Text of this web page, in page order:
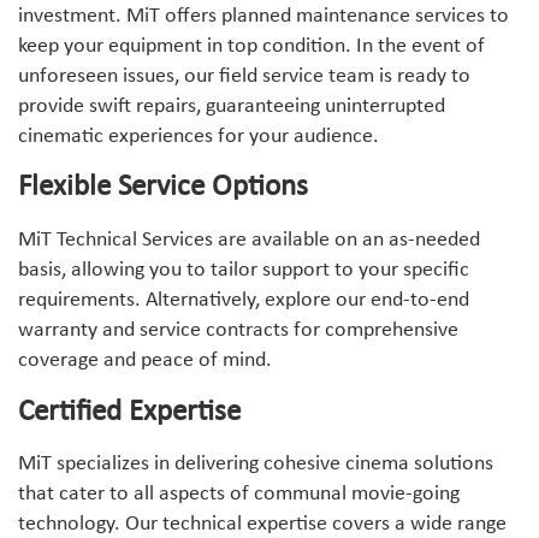
investment. MiT offers planned maintenance services to
keep your equipment in top condition. In the event of
unforeseen issues, our field service team is ready to
provide swift repairs, guaranteeing uninterrupted
cinematic experiences for your audience.
Flexible Service Options
MiT Technical Services are available on an as-needed
basis, allowing you to tailor support to your specific
requirements. Alternatively, explore our end-to-end
warranty and service contracts for comprehensive
coverage and peace of mind.
Certified Expertise
MiT specializes in delivering cohesive cinema solutions
that cater to all aspects of communal movie-going
technology. Our technical expertise covers a wide range